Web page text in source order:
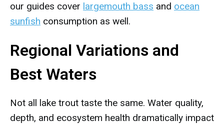
our guides cover largemouth bass and ocean
sunfish consumption as well.
Regional Variations and
Best Waters
Not all lake trout taste the same. Water quality,
depth, and ecosystem health dramatically impact